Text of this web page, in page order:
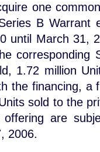
one
B Warrant
until March 31,
corresponding
1.72 million
the financing, a
sold to the
offering are
2006.